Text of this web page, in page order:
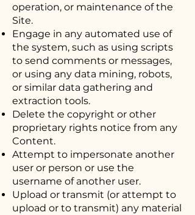
operation, or maintenance of the
Site.
Engage in any automated use of
the system, such as using scripts
to send comments or messages,
or using any data mining, robots,
or similar data gathering and
extraction tools.
Delete the copyright or other
proprietary rights notice from any
Content.
Attempt to impersonate another
user or person or use the
username of another user.
Upload or transmit (or attempt to
upload or to transmit) any material